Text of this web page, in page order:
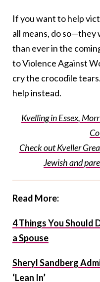
If you want to help
all means, do so—they
than ever in the
to Violence Against
cry the crocodile
help instead.
Kvelling in Essex,
Check out Kveller
Jewish and
Read More:
4 Things You Should
a Spouse
Sheryl Sandberg
‘Lean In’